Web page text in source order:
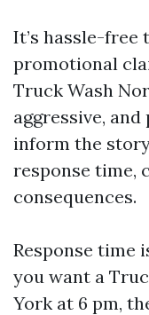
It’s hassle-free
promotional
Truck Wash
aggressive, and
inform the
response time,
consequences.
Response time
you want a
York at 6 pm,